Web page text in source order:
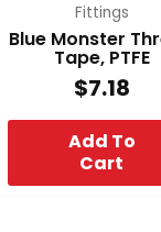
Fittings
Blue Monster
Tape, PTFE
$7.18
Add To
Cart